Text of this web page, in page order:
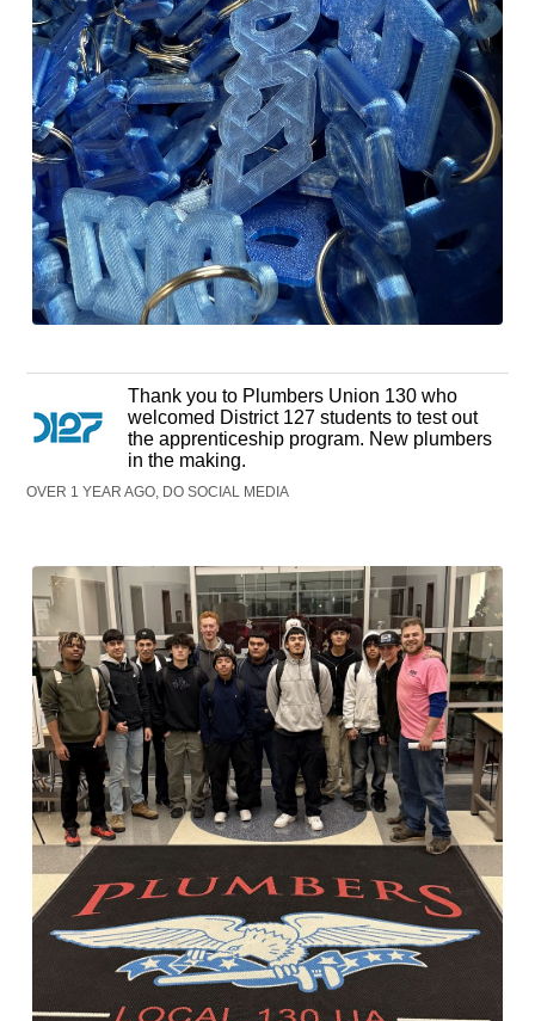
Thank you to Plumbers Union 130 who
welcomed District 127 students to test out
the apprenticeship program. New plumbers
in the making.
OVER 1 YEAR AGO, DO SOCIAL MEDIA